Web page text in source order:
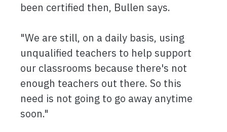
been certified then, Bullen says.
"We are still, on a daily basis, using
unqualified teachers to help support
our classrooms because there's not
enough teachers out there. So this
need is not going to go away anytime
soon."